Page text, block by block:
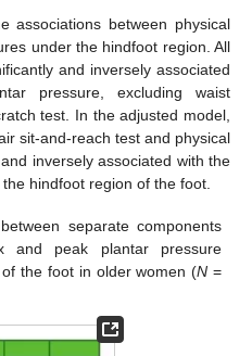
associations between physical
under the hindfoot region. All
and inversely associated
pressure, excluding waist
test. In the adjusted model,
sit-and-reach test and physical
inversely associated with the
hindfoot region of the foot.
separate components
and peak plantar pressure
the foot in older women (N =